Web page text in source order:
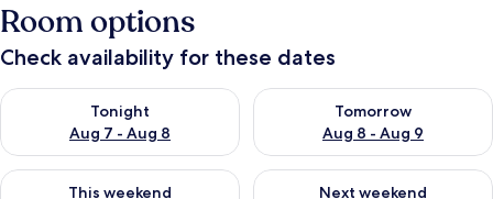
Room options
Check availability for these dates
Tonight
Aug 7 - Aug 8
Check availability for tonight Aug 7 - Aug 8
Tomorrow
Aug 8 - Aug 9
Check availability for
This weekend
Check availability for this weekend Aug 7 - Aug 9
Next weekend
Check availability for next